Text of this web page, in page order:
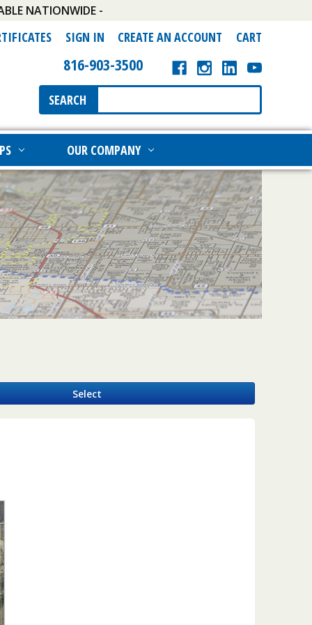
NATIONWIDE -
SIGN IN CREATE AN ACCOUNT CART
816-903-3500
Search
Keyword:
SEARCH
OUR COMPANY
Select